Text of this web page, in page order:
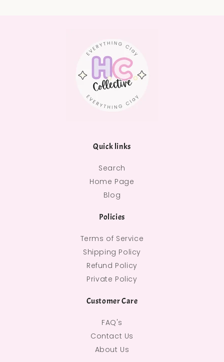
Quick links
Search
Home Page
Blog
Policies
Terms of Service
Shipping Policy
Refund Policy
Private Policy
Customer Care
FAQ's
Contact Us
About Us